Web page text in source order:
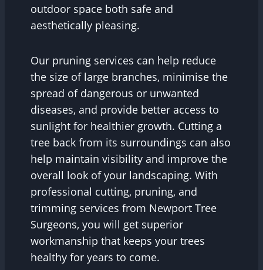
outdoor space both safe and
aesthetically pleasing.
Our pruning services can help reduce
the size of large branches, minimise the
spread of dangerous or unwanted
diseases, and provide better access to
sunlight for healthier growth. Cutting a
tree back from its surroundings can also
help maintain visibility and improve the
overall look of your landscaping. With
professional cutting, pruning, and
trimming services from Newport Tree
Surgeons, you will get superior
workmanship that keeps your trees
healthy for years to come.